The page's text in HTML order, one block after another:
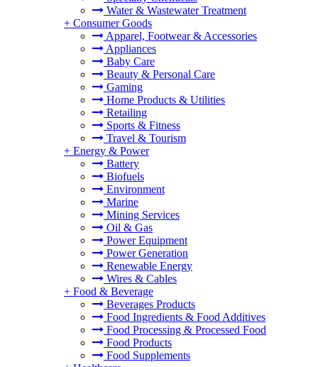
Water & Wastewater Treatment
+ Consumer Goods
Apparel, Footwear & Accessories
Appliances
Baby Care
Beauty & Personal Care
Gaming
Home Products & Utilities
Retailing
Sports & Fitness
Travel & Tourism
+ Energy & Power
Battery
Biofuels
Environment
Marine
Mining Services
Oil & Gas
Power Equipment
Power Generation
Renewable Energy
Wires & Cables
+ Food & Beverage
Beverages Products
Food Ingredients & Food Additives
Food Processing & Processed Food
Food Products
Food Supplements